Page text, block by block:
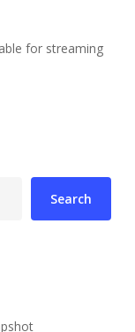
for streaming
Search